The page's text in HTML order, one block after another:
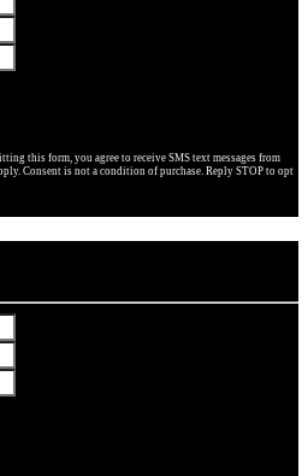
this form, you agree to receive SMS text messages from
Consent is not a condition of purchase. Reply STOP to opt